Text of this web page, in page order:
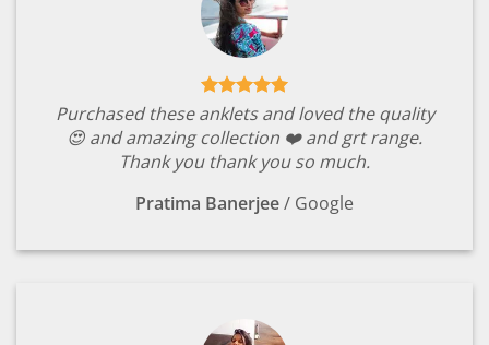
Purchased these anklets and loved the quality
😍 and amazing collection ❤️ and grt range.
Thank you thank you so much.
Pratima Banerjee/ Google